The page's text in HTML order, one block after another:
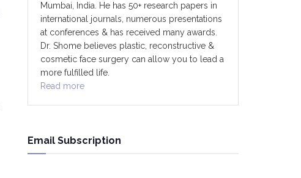
Mumbai, India. He has 50+ research papers in
international journals, numerous presentations
at conferences & has received many awards.
Dr. Shome believes plastic, reconstructive &
cosmetic face surgery can allow you to lead a
more fulfilled life.
Read more
Email Subscription